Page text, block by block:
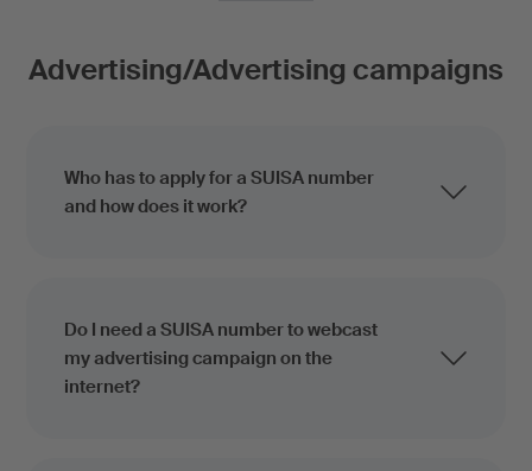
Advertising/Advertising campaigns
Who has to apply for a SUISA number
and how does it work?
Do I need a SUISA number to webcast
my advertising campaign on the
internet?